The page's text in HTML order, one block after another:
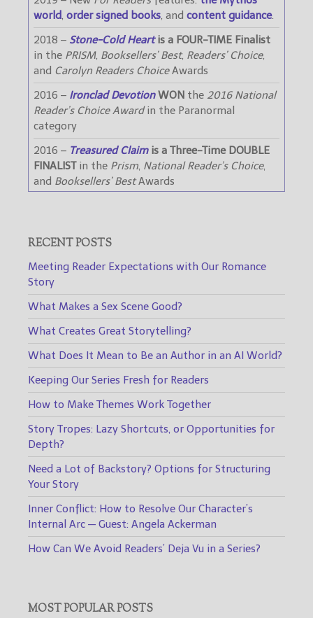
world, order signed books, and content guidance.
2018 – Stone-Cold Heartis a FOUR-TIME Finalist
in the PRISM, Booksellers’ Best, Readers’ Choice,
and Carolyn Readers ChoiceAwards
2016 – Ironclad DevotionWON the 2016 National
Reader’s Choice Awardin the Paranormal
category
2016 – Treasured Claimis a Three-Time DOUBLE
FINALISTin the Prism, National Reader’s Choice,
and Booksellers’ BestAwards
RECENT POSTS
Meeting Reader Expectations with Our Romance
Story
What Makes a Sex Scene Good?
What Creates Great Storytelling?
What Does It Mean to Be an Author in an AI World?
Keeping Our Series Fresh for Readers
How to Make Themes Work Together
Story Tropes: Lazy Shortcuts, or Opportunities for
Depth?
Need a Lot of Backstory? Options for Structuring
Your Story
Inner Conflict: How to Resolve Our Character’s
Internal Arc — Guest: Angela Ackerman
How Can We Avoid Readers’ Deja Vu in a Series?
MOST POPULAR POSTS